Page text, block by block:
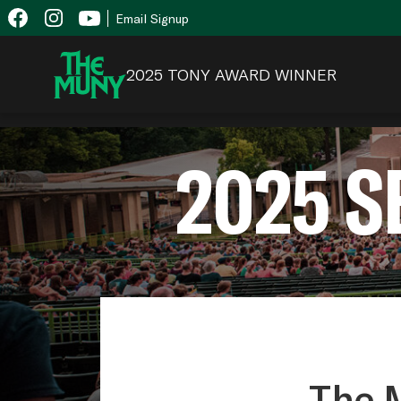
Skip
to
content
View
Accessibility
Page
Email Signup
2025 TONY AWARD WINNER
2025